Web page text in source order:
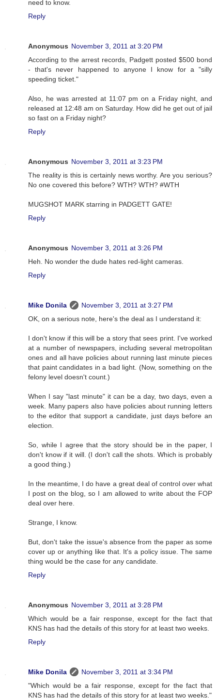
need to know.
Reply
Anonymous November 3, 2011 at 3:20 PM
According to the arrest records, Padgett posted $500 bond
- that's never happened to anyone I know for a "silly
speeding ticket."
Also, he was arrested at 11:07 pm on a Friday night, and
released at 12:48 am on Saturday. How did he get out of jail
so fast on a Friday night?
Reply
Anonymous November 3, 2011 at 3:23 PM
The reality is this is certainly news worthy. Are you serious?
No one covered this before? WTH? WTH? #WTH
MUGSHOT MARK starring in PADGETT GATE!
Reply
Anonymous November 3, 2011 at 3:26 PM
Heh. No wonder the dude hates red-light cameras.
Reply
Mike Donila
November 3, 2011 at 3:27 PM
OK, on a serious note, here's the deal as I understand it:
I don't know if this will be a story that sees print. I've worked
at a number of newspapers, including several metropolitan
ones and all have policies about running last minute pieces
that paint candidates in a bad light. (Now, something on the
felony level doesn't count.)
When I say "last minute" it can be a day, two days, even a
week. Many papers also have policies about running letters
to the editor that support a candidate, just days before an
election.
So, while I agree that the story should be in the paper, I
don't know if it will. (I don't call the shots. Which is probably
a good thing.)
In the meantime, I do have a great deal of control over what
I post on the blog, so I am allowed to write about the FOP
deal over here.
Strange, I know.
But, don't take the issue's absence from the paper as some
cover up or anything like that. It's a policy issue. The same
thing would be the case for any candidate.
Reply
Anonymous November 3, 2011 at 3:28 PM
Which would be a fair response, except for the fact that
KNS has had the details of this story for at least two weeks.
Reply
Mike Donila
November 3, 2011 at 3:34 PM
"Which would be a fair response, except for the fact that
KNS has had the details of this story for at least two weeks."